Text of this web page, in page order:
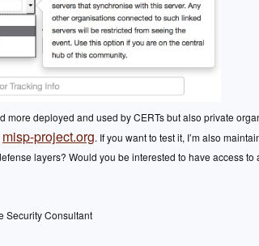
more deployed and used by CERTs but also private
misp-project.org. If you want to test it, I’m also
layers? Would you be interested to have access to
Security Consultant